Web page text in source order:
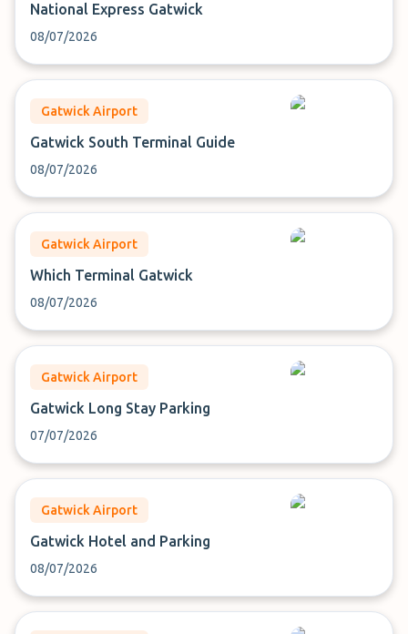
National Express Gatwick
08/07/2026
Gatwick Airport
Gatwick South Terminal Guide
08/07/2026
Gatwick Airport
Which Terminal Gatwick
08/07/2026
Gatwick Airport
Gatwick Long Stay Parking
07/07/2026
Gatwick Airport
Gatwick Hotel and Parking
08/07/2026